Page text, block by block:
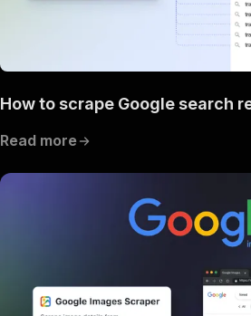
How to scrape Google search
Read more